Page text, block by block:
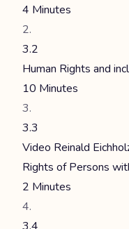
4 Minutes
3.2
Human Rights and
10 Minutes
3.3
Video Reinald
Rights of Persons
2 Minutes